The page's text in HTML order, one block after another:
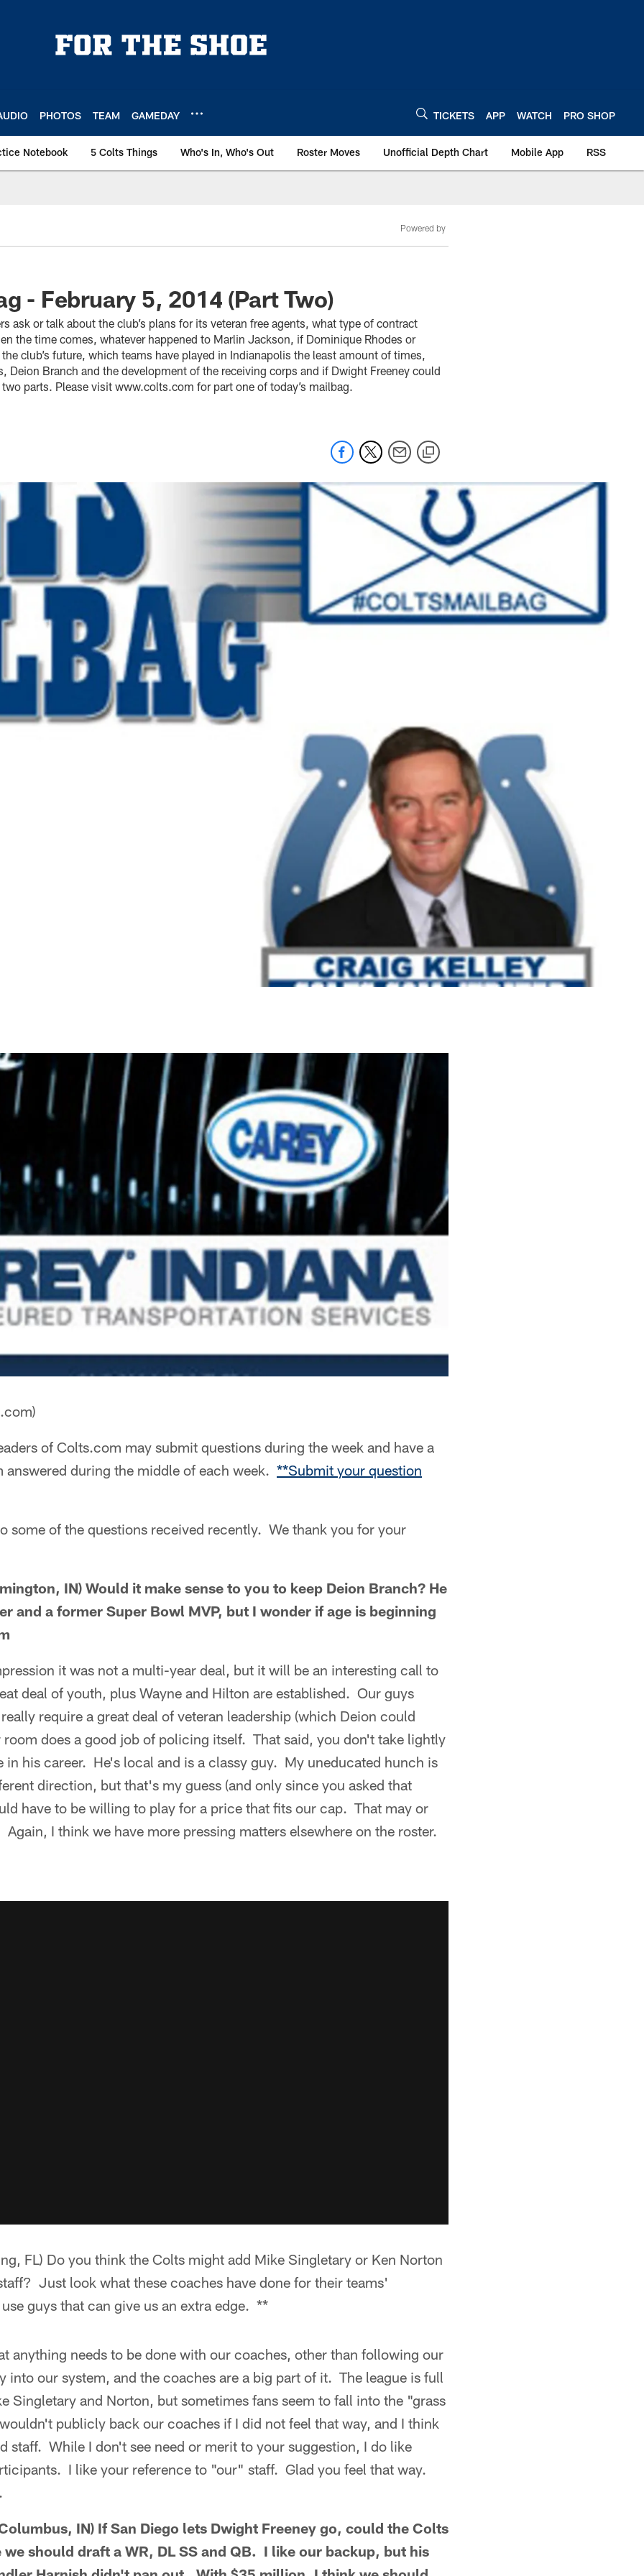
PHOTOS TEAM GAMEDAY TICKETS APP WATCH PRO SHOP
Notebook 5 Colts Things Who's In, Who's Out Roster Moves Unofficial Depth Chart Mobile App RSS
Powered by
- February 5, 2014 (Part Two)
ask or talk about the club’s plans for its veteran free agents, what type of contract
the time comes, whatever happened to Marlin Jackson, if Dominique Rhodes or
club’s future, which teams have played in Indianapolis the least amount of times,
Deion Branch and the development of the receiving corps and if Dwight Freeney could
parts. Please visit www.colts.com for part one of today’s mailbag.
of Colts.com may submit questions during the week and have a
answered during the middle of each week. **Submit your question
some of the questions received recently. We thank you for your
IN) Would it make sense to you to keep Deion Branch? He
and a former Super Bowl MVP, but I wonder if age is beginning
it was not a multi-year deal, but it will be an interesting call to
deal of youth, plus Wayne and Hilton are established. Our guys
require a great deal of veteran leadership (which Deion could
does a good job of policing itself. That said, you don't take lightly
in his career. He's local and is a classy guy. My uneducated hunch is
direction, but that's my guess (and only since you asked that
have to be willing to play for a price that fits our cap. That may or
I think we have more pressing matters elsewhere on the roster.
FL) Do you think the Colts might add Mike Singletary or Ken Norton
Just look what these coaches have done for their teams'
guys that can give us an extra edge. **
anything needs to be done with our coaches, other than following our
into our system, and the coaches are a big part of it. The league is full
Singletary and Norton, but sometimes fans seem to fall into the "grass
publicly back our coaches if I did not feel that way, and I think
staff. While I don't see need or merit to your suggestion, I do like
I like your reference to "our" staff. Glad you feel that way.
IN) If San Diego lets Dwight Freeney go, could the Colts
should draft a WR, DL SS and QB. I like our backup, but his